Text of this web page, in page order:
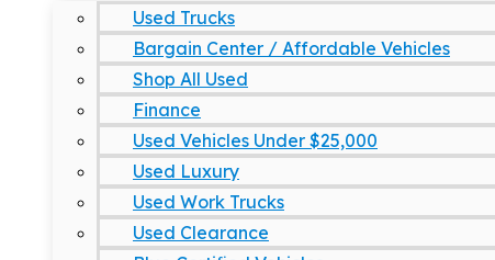
Used Trucks
Bargain Center / Affordable Vehicles
Shop All Used
Finance
Used Vehicles Under $25,000
Used Luxury
Used Work Trucks
Used Clearance